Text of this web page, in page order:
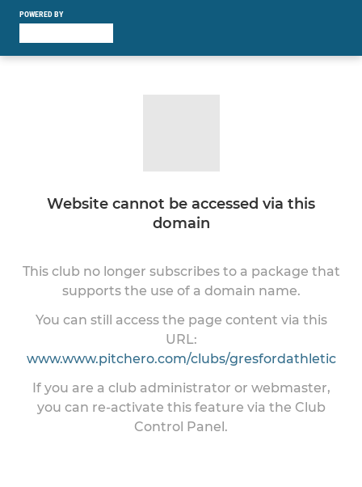
POWERED BY
Website cannot be accessed via this
domain
This club no longer subscribes to a package that
supports the use of a domain name.
You can still access the page content via this
URL:
www.www.pitchero.com/clubs/gresfordathletic
If you are a club administrator or webmaster,
you can re-activate this feature via the Club
Control Panel.